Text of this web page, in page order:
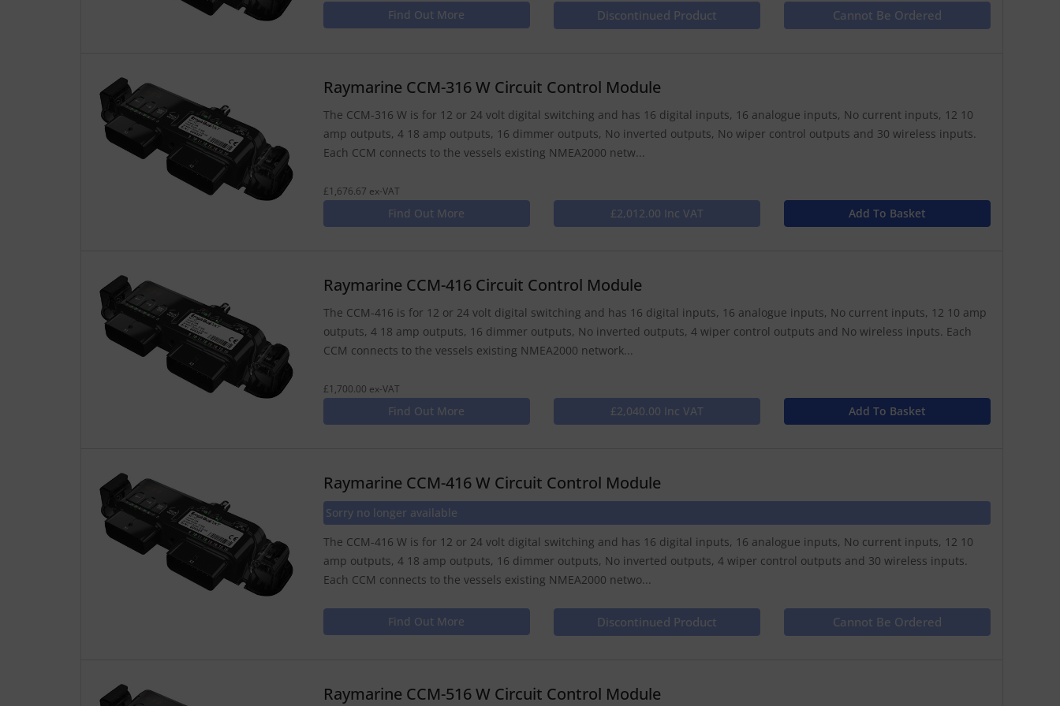
Find Out More Discontinued Product Cannot Be Ordered
Raymarine CCM-316 W Circuit Control Module
The CCM-316 W is for 12 or 24 volt digital switching and has 16 digital inputs, 16 analogue inputs, No current inputs, 12 10
amp outputs, 4 18 amp outputs, 16 dimmer outputs, No inverted outputs, No wiper control outputs and 30 wireless inputs.
Each CCM connects to the vessels existing NMEA2000 netw...
£1,676.67 ex-VAT
Find Out More £2,012.00 Inc VAT Add To Basket
Raymarine CCM-416 Circuit Control Module
The CCM-416 is for 12 or 24 volt digital switching and has 16 digital inputs, 16 analogue inputs, No current inputs, 12 10 amp
outputs, 4 18 amp outputs, 16 dimmer outputs, No inverted outputs, 4 wiper control outputs and No wireless inputs. Each
CCM connects to the vessels existing NMEA2000 network...
£1,700.00 ex-VAT
Find Out More £2,040.00 Inc VAT Add To Basket
Raymarine CCM-416 W Circuit Control Module
Sorry no longer available
The CCM-416 W is for 12 or 24 volt digital switching and has 16 digital inputs, 16 analogue inputs, No current inputs, 12 10
amp outputs, 4 18 amp outputs, 16 dimmer outputs, No inverted outputs, 4 wiper control outputs and 30 wireless inputs.
Each CCM connects to the vessels existing NMEA2000 netwo...
Find Out More Discontinued Product Cannot Be Ordered
Raymarine CCM-516 W Circuit Control Module